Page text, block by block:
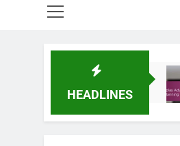
HEADLINES 6